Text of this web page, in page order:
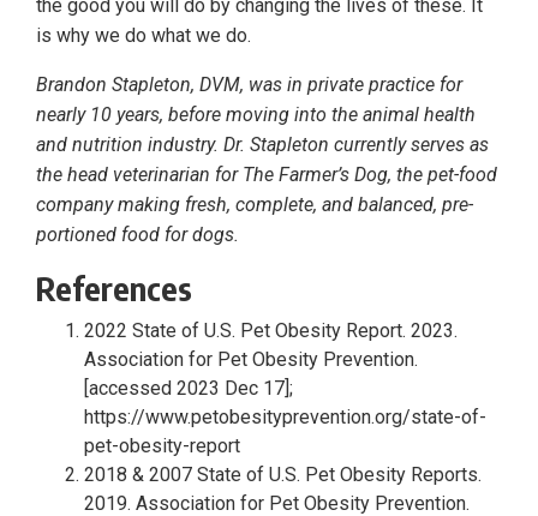
the good you will do by changing the lives of these. It
is why we do what we do.
Brandon Stapleton, DVM, was in private practice for
nearly 10 years, before moving into the animal health
and nutrition industry. Dr. Stapleton currently serves as
the head veterinarian for The Farmer’s Dog, the pet-food
company making fresh, complete, and balanced, pre-
portioned food for dogs.
References
2022 State of U.S. Pet Obesity Report. 2023.
Association for Pet Obesity Prevention.
[accessed 2023 Dec 17];
https://www.petobesityprevention.org/state-of-
pet-obesity-report
2018 & 2007 State of U.S. Pet Obesity Reports.
2019. Association for Pet Obesity Prevention.